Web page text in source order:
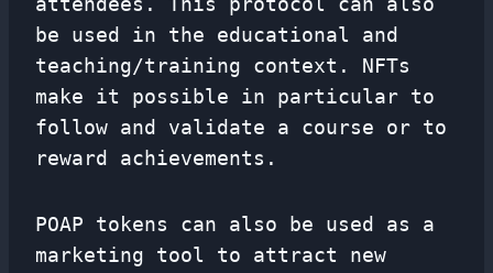
be used in the educational and
teaching/training context. NFTs
make it possible in particular to
follow and validate a course or to
reward achievements.
POAP tokens can also be used as a
marketing tool to attract new